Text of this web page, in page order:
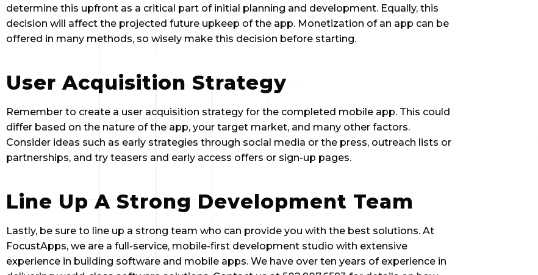
determine this upfront as a critical part of initial planning and development. Equally, this
decision will affect the projected future upkeep of the app. Monetization of an app can be
offered in many methods, so wisely make this decision before starting.
User Acquisition Strategy
Remember to create a user acquisition strategy for the completed mobile app. This could
differ based on the nature of the app, your target market, and many other factors.
Consider ideas such as early strategies through social media or the press, outreach lists or
partnerships, and try teasers and early access offers or sign-up pages.
Line Up A Strong Development Team
Lastly, be sure to line up a strong team who can provide you with the best solutions. At
FocustApps, we are a full-service, mobile-first development studio with extensive
experience in building software and mobile apps. We have over ten years of experience in